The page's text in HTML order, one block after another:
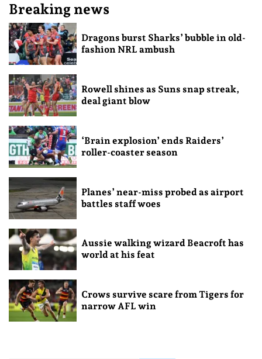
Breaking news
Dragons burst Sharks’ bubble in old-
fashion NRL ambush
Rowell shines as Suns snap streak,
deal giant blow
‘Brain explosion’ ends Raiders’
roller-coaster season
Planes’ near-miss probed as airport
battles staff woes
Aussie walking wizard Beacroft has
world at his feat
Crows survive scare from Tigers for
narrow AFL win